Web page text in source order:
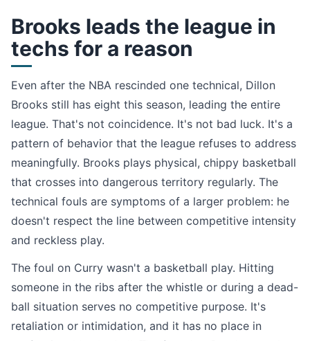
Brooks leads the league in
techs for a reason
Even after the NBA rescinded one technical, Dillon
Brooks still has eight this season, leading the entire
league. That's not coincidence. It's not bad luck. It's a
pattern of behavior that the league refuses to address
meaningfully. Brooks plays physical, chippy basketball
that crosses into dangerous territory regularly. The
technical fouls are symptoms of a larger problem: he
doesn't respect the line between competitive intensity
and reckless play.
The foul on Curry wasn't a basketball play. Hitting
someone in the ribs after the whistle or during a dead-
ball situation serves no competitive purpose. It's
retaliation or intimidation, and it has no place in